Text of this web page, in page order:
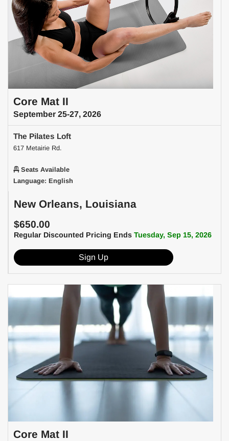
Core Mat II
September 25-27, 2026
The Pilates Loft
617 Metairie Rd.
Seats Available
Language: English
New Orleans, Louisiana
$650.00
Regular Discounted Pricing Ends Tuesday, Sep 15, 2026
Sign Up
Core Mat II